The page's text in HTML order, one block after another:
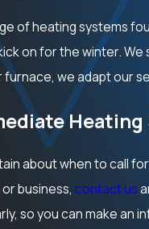
of heating systems
on for the winter.
we adapt our
Heating
about when to call
business, contact us
so you can make an